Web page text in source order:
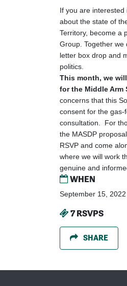
If you are
about the state of
Territory, become a
Group. Together we
letter box drop and
politics.
This month, we
for the Middle Arm
concerns that this
consent for the gas-
consultation. For
the MASDP
RSVP and come
where we will work
genuine and
WHEN
September 15,
7 RSVPS
SHARE